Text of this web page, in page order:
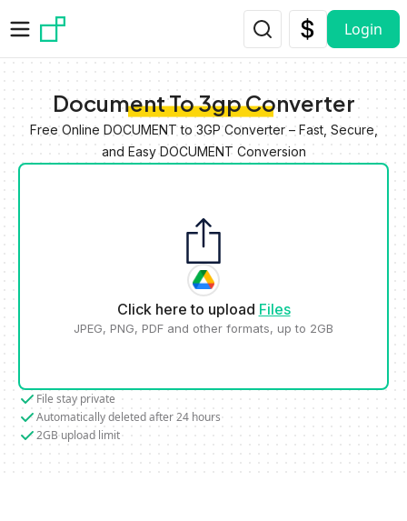
Login
Document To 3gp Converter
Free Online DOCUMENT to 3GP Converter – Fast, Secure,
and Easy DOCUMENT Conversion
Click here to upload Files
JPEG, PNG, PDF and other formats, up to 2GB
File stay private
Automatically deleted after 24 hours
2GB upload limit